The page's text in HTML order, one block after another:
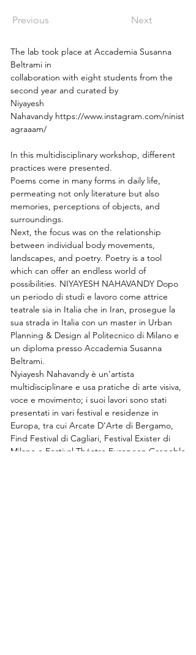
Previous Next
The lab took place at Accademia Susanna
Beltrami in
collaboration with eight students from the
second year and curated by
Niyayesh
Nahavandy https://www.instagram.com/ninist
agraaam/
In this multidisciplinary workshop, different
practices were presented.
Poems come in many forms in daily life,
permeating not only literature but also
memories, perceptions of objects, and
surroundings.
Next, the focus was on the relationship
between individual body movements,
landscapes, and poetry. Poetry is a tool
which can offer an endless world of
possibilities. NIYAYESH NAHAVANDY Dopo
un periodo di studi e lavoro come attrice
teatrale sia in Italia che in Iran, prosegue la
sua strada in Italia con un master in Urban
Planning & Design al Politecnico di Milano e
un diploma presso Accademia Susanna
Beltrami.
Nyiayesh Nahavandy è un’artista
multidisciplinare e usa pratiche di arte visiva,
voce e movimento; i suoi lavori sono stati
presentati in vari festival e residenze in
Europa, tra cui Arcate D’Arte di Bergamo,
Find Festival di Cagliari, Festival Exister di
Milano e Festival Théatre Europeen Grenoble